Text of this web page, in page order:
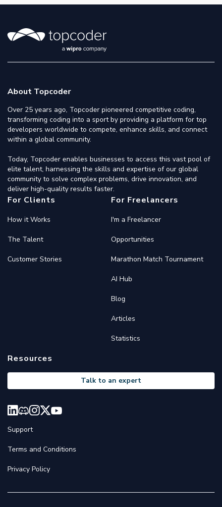
About Topcoder
Over 25 years ago, Topcoder pioneered competitive coding,
transforming coding into a sport by providing a platform for top
developers worldwide to compete, enhance skills, and connect
within a global community.
Today, Topcoder enables businesses to access this vast pool of
elite talent, harnessing the skills and expertise of our global
community to solve complex problems, drive innovation, and
deliver high-quality results faster.
For Clients
How it Works
The Talent
Customer Stories
For Freelancers
I'm a Freelancer
Opportunities
Marathon Match Tournament
AI Hub
Blog
Articles
Statistics
Resources
Talk to an expert
Support
Terms and Conditions
Privacy Policy